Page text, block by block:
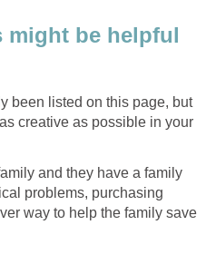
might be helpful
been listed on this page, but
creative as possible in your
and they have a family
problems, purchasing
way to help the family save